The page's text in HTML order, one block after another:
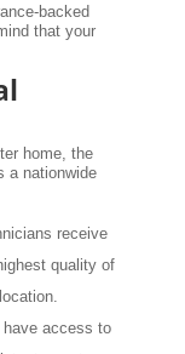
backed
that your
home, the
a nationwide
receive
quality of
have access to